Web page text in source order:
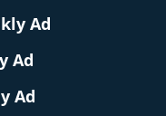
Ad
Ad
Ad